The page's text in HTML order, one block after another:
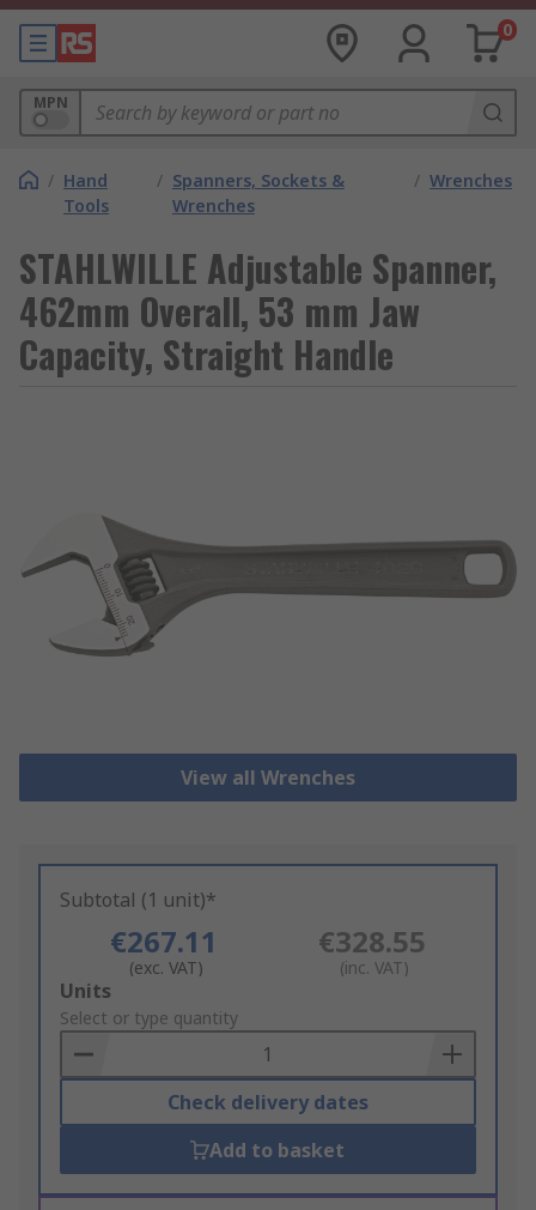
0
MPN
/ Hand
Tools
/ Spanners, Sockets &
Wrenches
/ Wrenches
STAHLWILLE Adjustable Spanner,
462mm Overall, 53 mm Jaw
Capacity, Straight Handle
View all Wrenches
Subtotal (1 unit)*
€267.11
(exc. VAT)
€328.55
(inc. VAT)
Add
to
Basket
Units
Select or type quantity
Check delivery dates
Add to basket